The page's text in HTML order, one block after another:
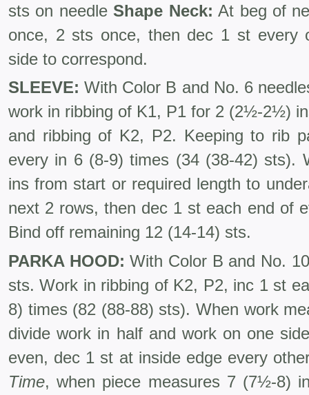
sts on needle Shape Neck: At beg of
once, 2 sts once, then dec 1 st every
side to correspond.
SLEEVE: With Color B and No. 6
work in ribbing of K1, P1 for 2 (2½-2½)
and ribbing of K2, P2. Keeping to rib
every in 6 (8-9) times (34 (38-42) sts).
ins from start or required length to
next 2 rows, then dec 1 st each end of
Bind off remaining 12 (14-14) sts.
PARKA HOOD: With Color B and No.
sts. Work in ribbing of K2, P2, inc 1 st
8) times (82 (88-88) sts). When work
divide work in half and work on one
even, dec 1 st at inside edge every
Time, when piece measures 7 (7½-8)